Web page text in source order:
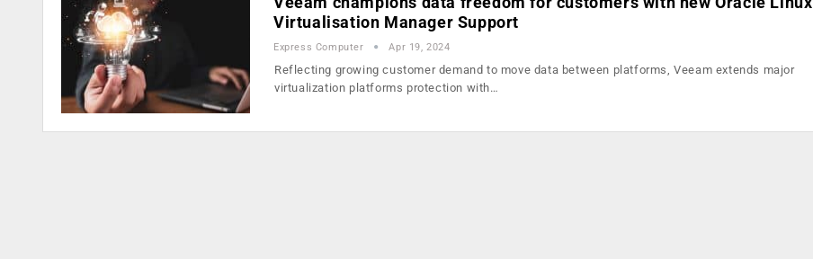
Virtualisation Manager Support
Express Computer Apr 19, 2024
Reflecting growing customer demand to move data between platforms, Veeam extends major
virtualization platforms protection with…